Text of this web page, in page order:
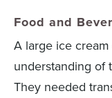
Food and
A large ice
understanding of
They needed